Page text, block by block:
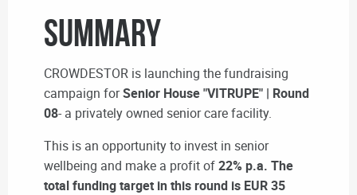
Summary
CROWDESTOR is launching the fundraising
campaign forSenior House "VITRUPE" | Round
08- a privately owned senior care facility.
This is an opportunity to invest in senior
wellbeing and make a profit of22% p.a. The
total funding target in this round is EUR 35